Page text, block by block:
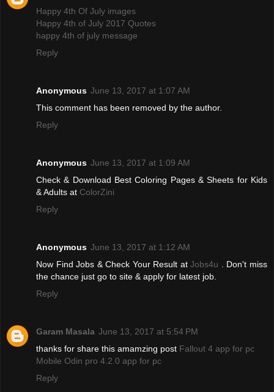
Happy 4th Of July images
Happy 4th of July 2017 Quotes
happy 4th of july message
Reply
Anonymous June 13, 2017 at 1:07 AM
This comment has been removed by the author.
Reply
Anonymous June 13, 2017 at 1:09 AM
Check & Download Best Coloring Pages & Sheets for Kids
& Adults at ColorZini
Reply
Anonymous June 13, 2017 at 1:12 AM
Now Find Jobs & Check Your Result atJobs4u . Don't miss
the chance just go to site & apply for latest job.
Reply
Garam Masala June 13, 2017 at 5:54 PM
thanks for share this amamzing post Fallout 4 app for pc
Mobile Odin pro 4.2.0 app for pc
Reply